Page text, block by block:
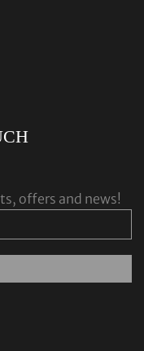
offers and news!